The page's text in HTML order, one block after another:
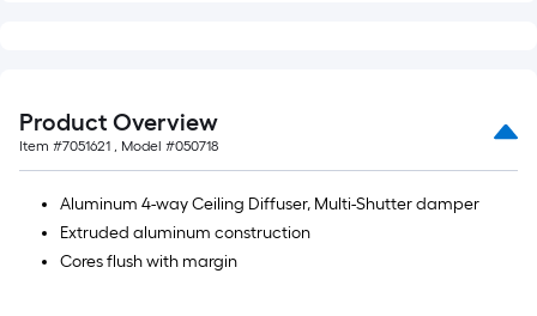
Ft.
Product Overview
Item #7051621 , Model #050718
Aluminum 4-way Ceiling Diffuser, Multi-Shutter damper
Extruded aluminum construction
Cores flush with margin